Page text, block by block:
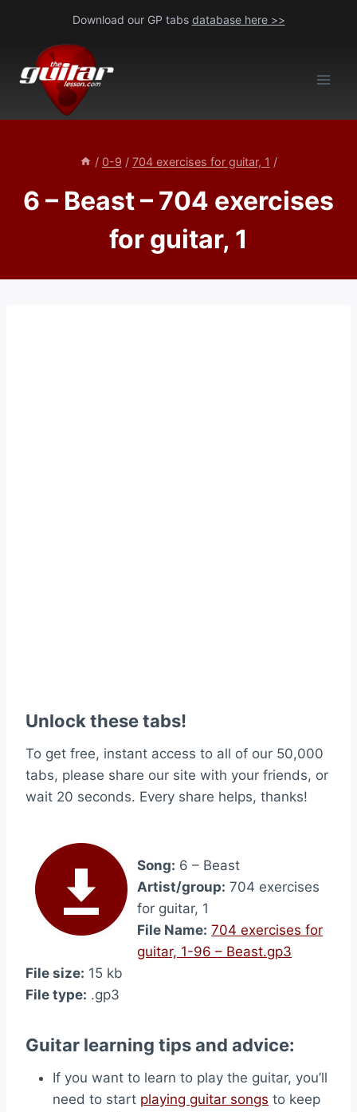
content
Download our GP tabs database here >>
/ 0-9 / 704 exercises for guitar, 1 /
6 – Beast – 704 exercises
for guitar, 1
Unlock these tabs!
To get free, instant access to all of our 50,000
tabs, please share our site with your friends, or
wait 20 seconds. Every share helps, thanks!
Song: 6 – Beast
Artist/group: 704 exercises
for guitar, 1
File Name: 704 exercises for
guitar, 1-96 – Beast.gp3
File size: 15 kb
File type: .gp3
Guitar learning tips and advice:
If you want to learn to play the guitar, you’ll
need to start playing guitar songs to keep